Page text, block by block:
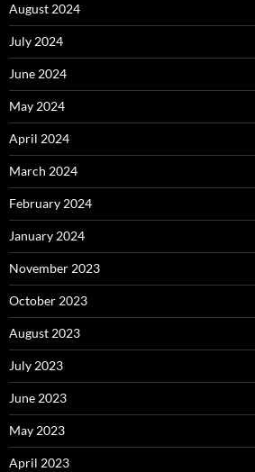
August 2024
July 2024
June 2024
May 2024
April 2024
March 2024
February 2024
January 2024
November 2023
October 2023
August 2023
July 2023
June 2023
May 2023
April 2023